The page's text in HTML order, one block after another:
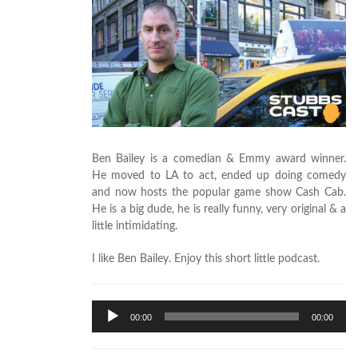
Ben Bailey is a comedian & Emmy award winner.
He moved to LA to act, ended up doing comedy
and now hosts the popular game show Cash Cab.
He is a big dude, he is really funny, very original & a
little intimidating.
I like Ben Bailey. Enjoy this short little podcast.
Audio
Player
00:00 00:00